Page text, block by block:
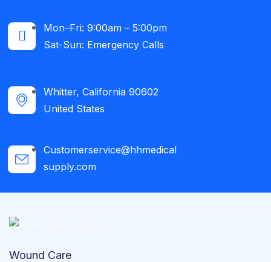
Mon–Fri: 9:00am – 5:00pm
Sat-Sun: Emergency Calls​
Whitter, California 90602
United States
Customerservice@hhmedical
supply.com
Wound Care